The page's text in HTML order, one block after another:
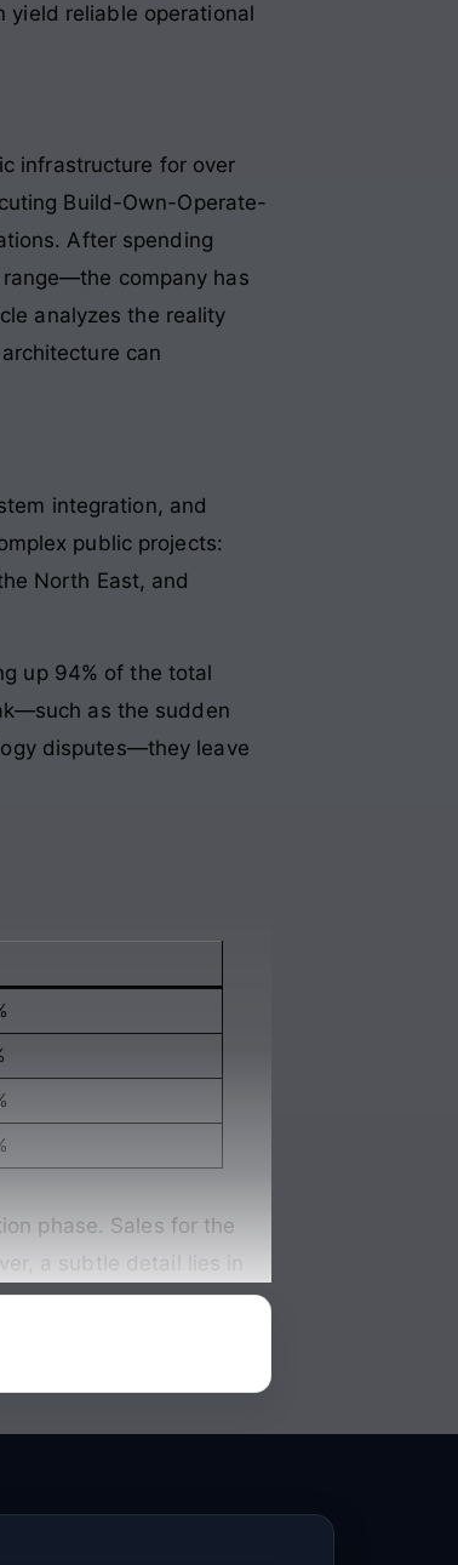
yield reliable operational
infrastructure for over
Build-Own-Operate-
After spending
company has
analyzes the reality
can
integration, and
public projects:
North East, and
up 94% of the total
as the sudden
disputes—they leave
phase. Sales for the
a subtle detail lies in